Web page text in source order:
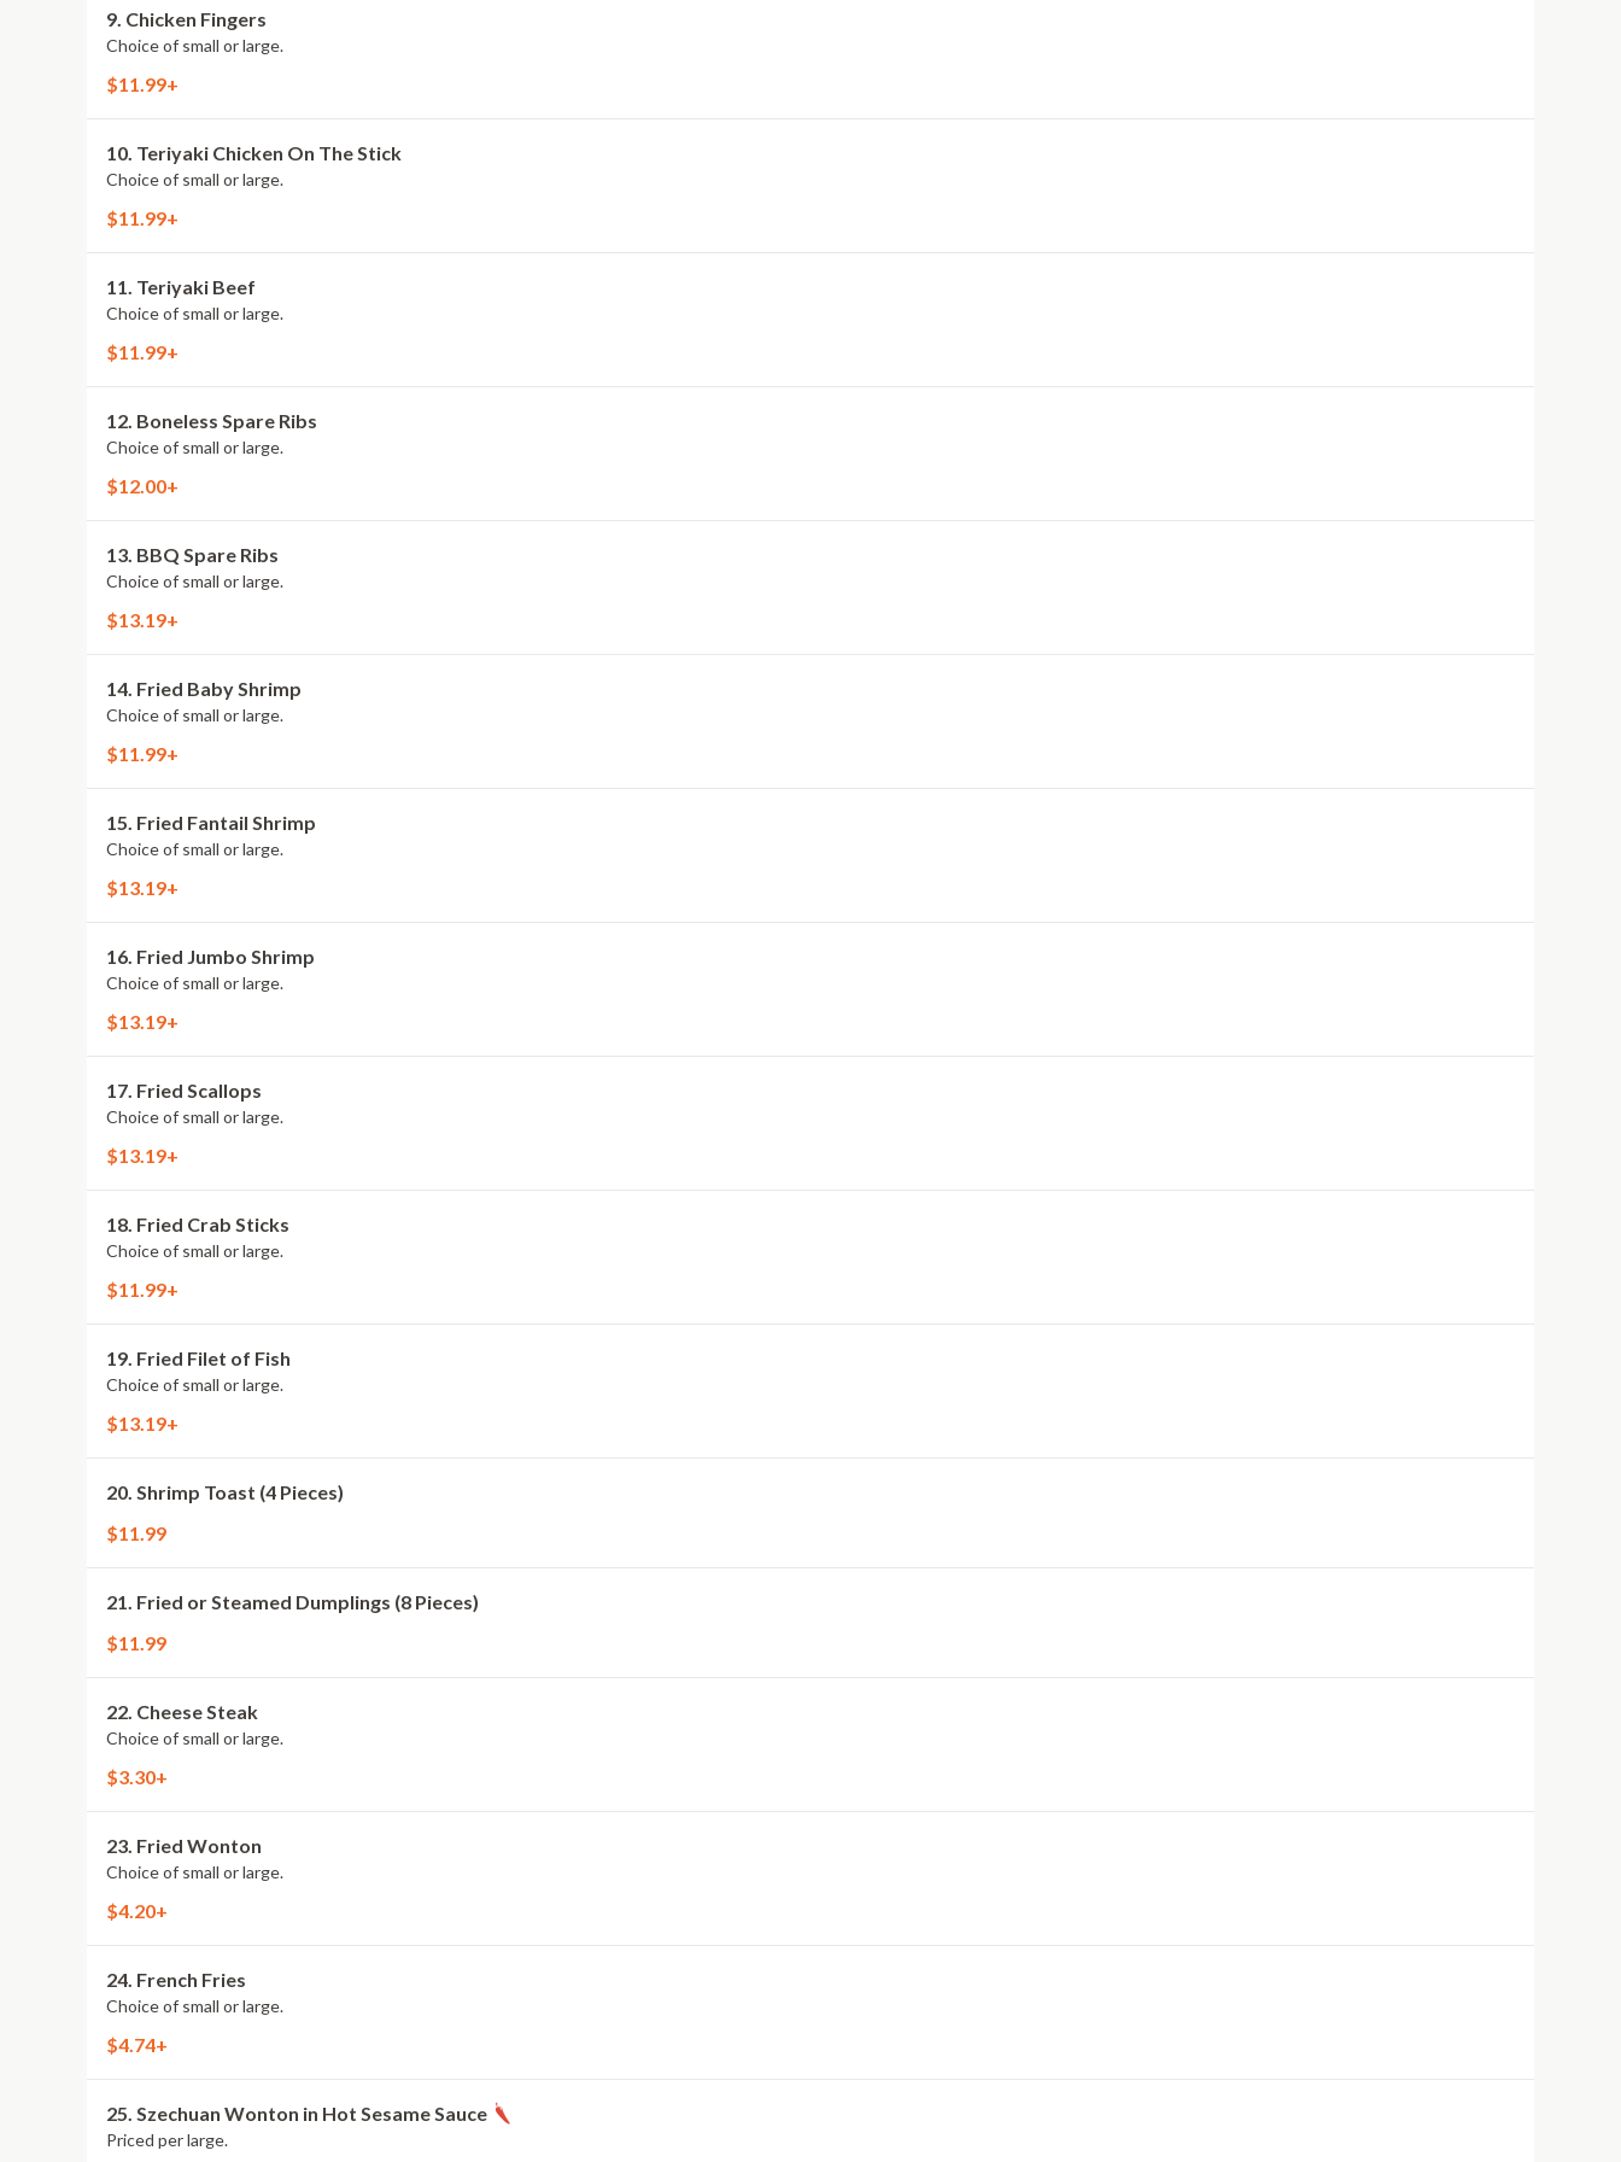
9. Chicken Fingers
Choice of small or large.
$11.99+
10. Teriyaki Chicken On The Stick
Choice of small or large.
$11.99+
11. Teriyaki Beef
Choice of small or large.
$11.99+
12. Boneless Spare Ribs
Choice of small or large.
$12.00+
13. BBQ Spare Ribs
Choice of small or large.
$13.19+
14. Fried Baby Shrimp
Choice of small or large.
$11.99+
15. Fried Fantail Shrimp
Choice of small or large.
$13.19+
16. Fried Jumbo Shrimp
Choice of small or large.
$13.19+
17. Fried Scallops
Choice of small or large.
$13.19+
18. Fried Crab Sticks
Choice of small or large.
$11.99+
19. Fried Filet of Fish
Choice of small or large.
$13.19+
20. Shrimp Toast (4 Pieces)
$11.99
21. Fried or Steamed Dumplings (8 Pieces)
$11.99
22. Cheese Steak
Choice of small or large.
$3.30+
23. Fried Wonton
Choice of small or large.
$4.20+
24. French Fries
Choice of small or large.
$4.74+
25. Szechuan Wonton in Hot Sesame Sauce
Priced per large.